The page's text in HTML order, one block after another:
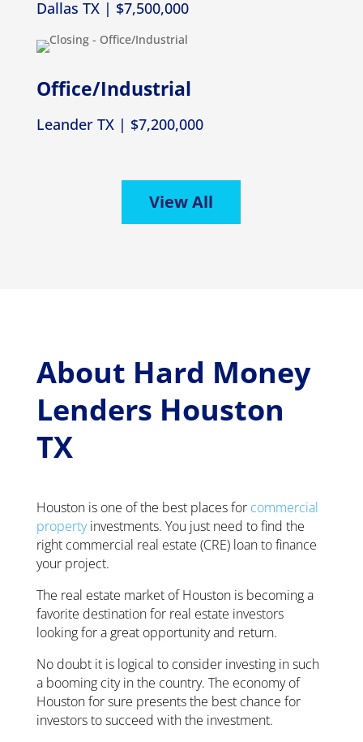
Dallas TX | $7,500,000
Office/Industrial
Leander TX | $7,200,000
View All
About Hard Money
Lenders Houston
TX
Houston is one of the best places for commercial
propertyinvestments. You just need to find the
right commercial real estate (CRE) loan to finance
your project.
The real estate market of Houston is becoming a
favorite destination for real estate investors
looking for a great opportunity and return.
No doubt it is logical to consider investing in such
a booming city in the country. The economy of
Houston for sure presents the best chance for
investors to succeed with the investment.